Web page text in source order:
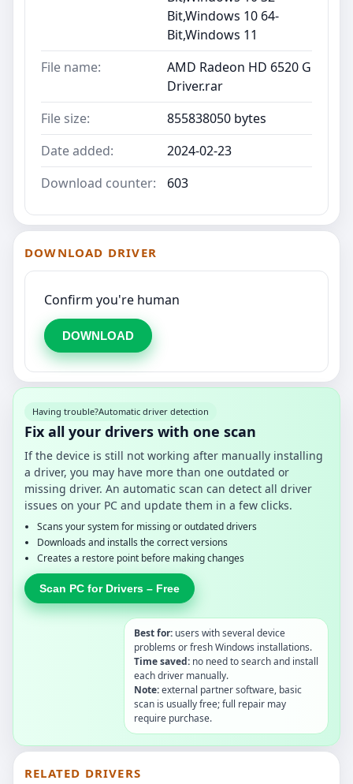
Bit,Windows 10 64-
Bit,Windows 11
File name:
AMD Radeon HD 6520 G
Driver.rar
File size:
855838050 bytes
Date added:
2024-02-23
Download counter:
603
DOWNLOAD DRIVER
Confirm you're human
DOWNLOAD
Having trouble?Automatic driver detection
Fix all your drivers with one scan
If the device is still not working after manually installing
a driver, you may have more than one outdated or
missing driver. An automatic scan can detect all driver
issues on your PC and update them in a few clicks.
Scans your system for missing or outdated drivers
Downloads and installs the correct versions
Creates a restore point before making changes
Scan PC for Drivers – Free
Best for: users with several device
problems or fresh Windows installations.
Time saved: no need to search and install
each driver manually.
Note:external partner software, basic
scan is usually free; full repair may
require purchase.
RELATED DRIVERS